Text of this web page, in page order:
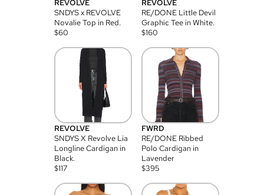
REVOLVE
SNDYS x REVOLVE
Novalie Top in Red.
$60
REVOLVE
RE/DONE Little Devil
Graphic Tee in White.
$160
REVOLVE
SNDYS X Revolve Lia
Longline Cardigan in
Black.
$117
FWRD
RE/DONE Ribbed
Polo Cardigan in
Lavender
$395